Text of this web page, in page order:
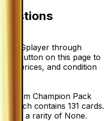
TCGplayer through
Buy button on this page to
prices, and condition
Champion Pack
which contains 131 cards.
with a rarity of None.